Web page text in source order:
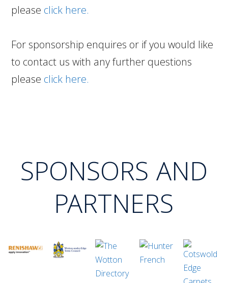
please click here.
For sponsorship enquires or if you would like
to contact us with any further questions
please click here.
SPONSORS AND
PARTNERS